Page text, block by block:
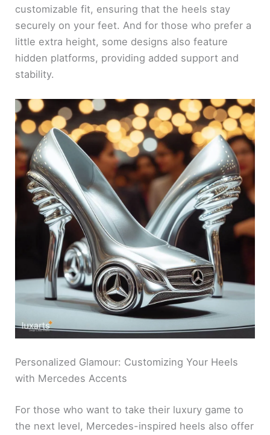
customizable fit, ensuring that the heels stay
securely on your feet. And for those who prefer a
little extra height, some designs also feature
hidden platforms, providing added support and
stability.
Personalized Glamour: Customizing Your Heels
with Mercedes Accents
For those who want to take their luxury game to
the next level, Mercedes-inspired heels also offer